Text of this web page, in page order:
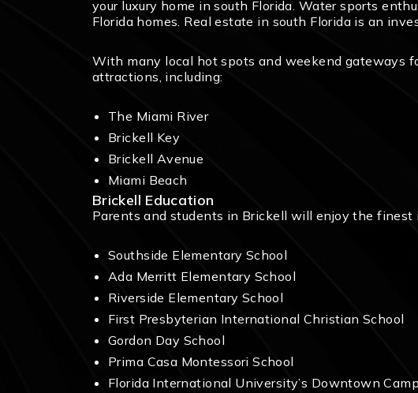
your luxury home in south Florida. Water sports
Florida homes. Real estate in south Florida is an
With many local hot spots and weekend gateways
attractions, including:
The Miami River
Brickell Key
Brickell Avenue
Miami Beach
Brickell Education
Parents and students in Brickell will enjoy the finest
Southside Elementary School
Ada Merritt Elementary School
Riverside Elementary School
First Presbyterian International Christian School
Gordon Day School
Prima Casa Montessori School
Florida International University’s Downtown